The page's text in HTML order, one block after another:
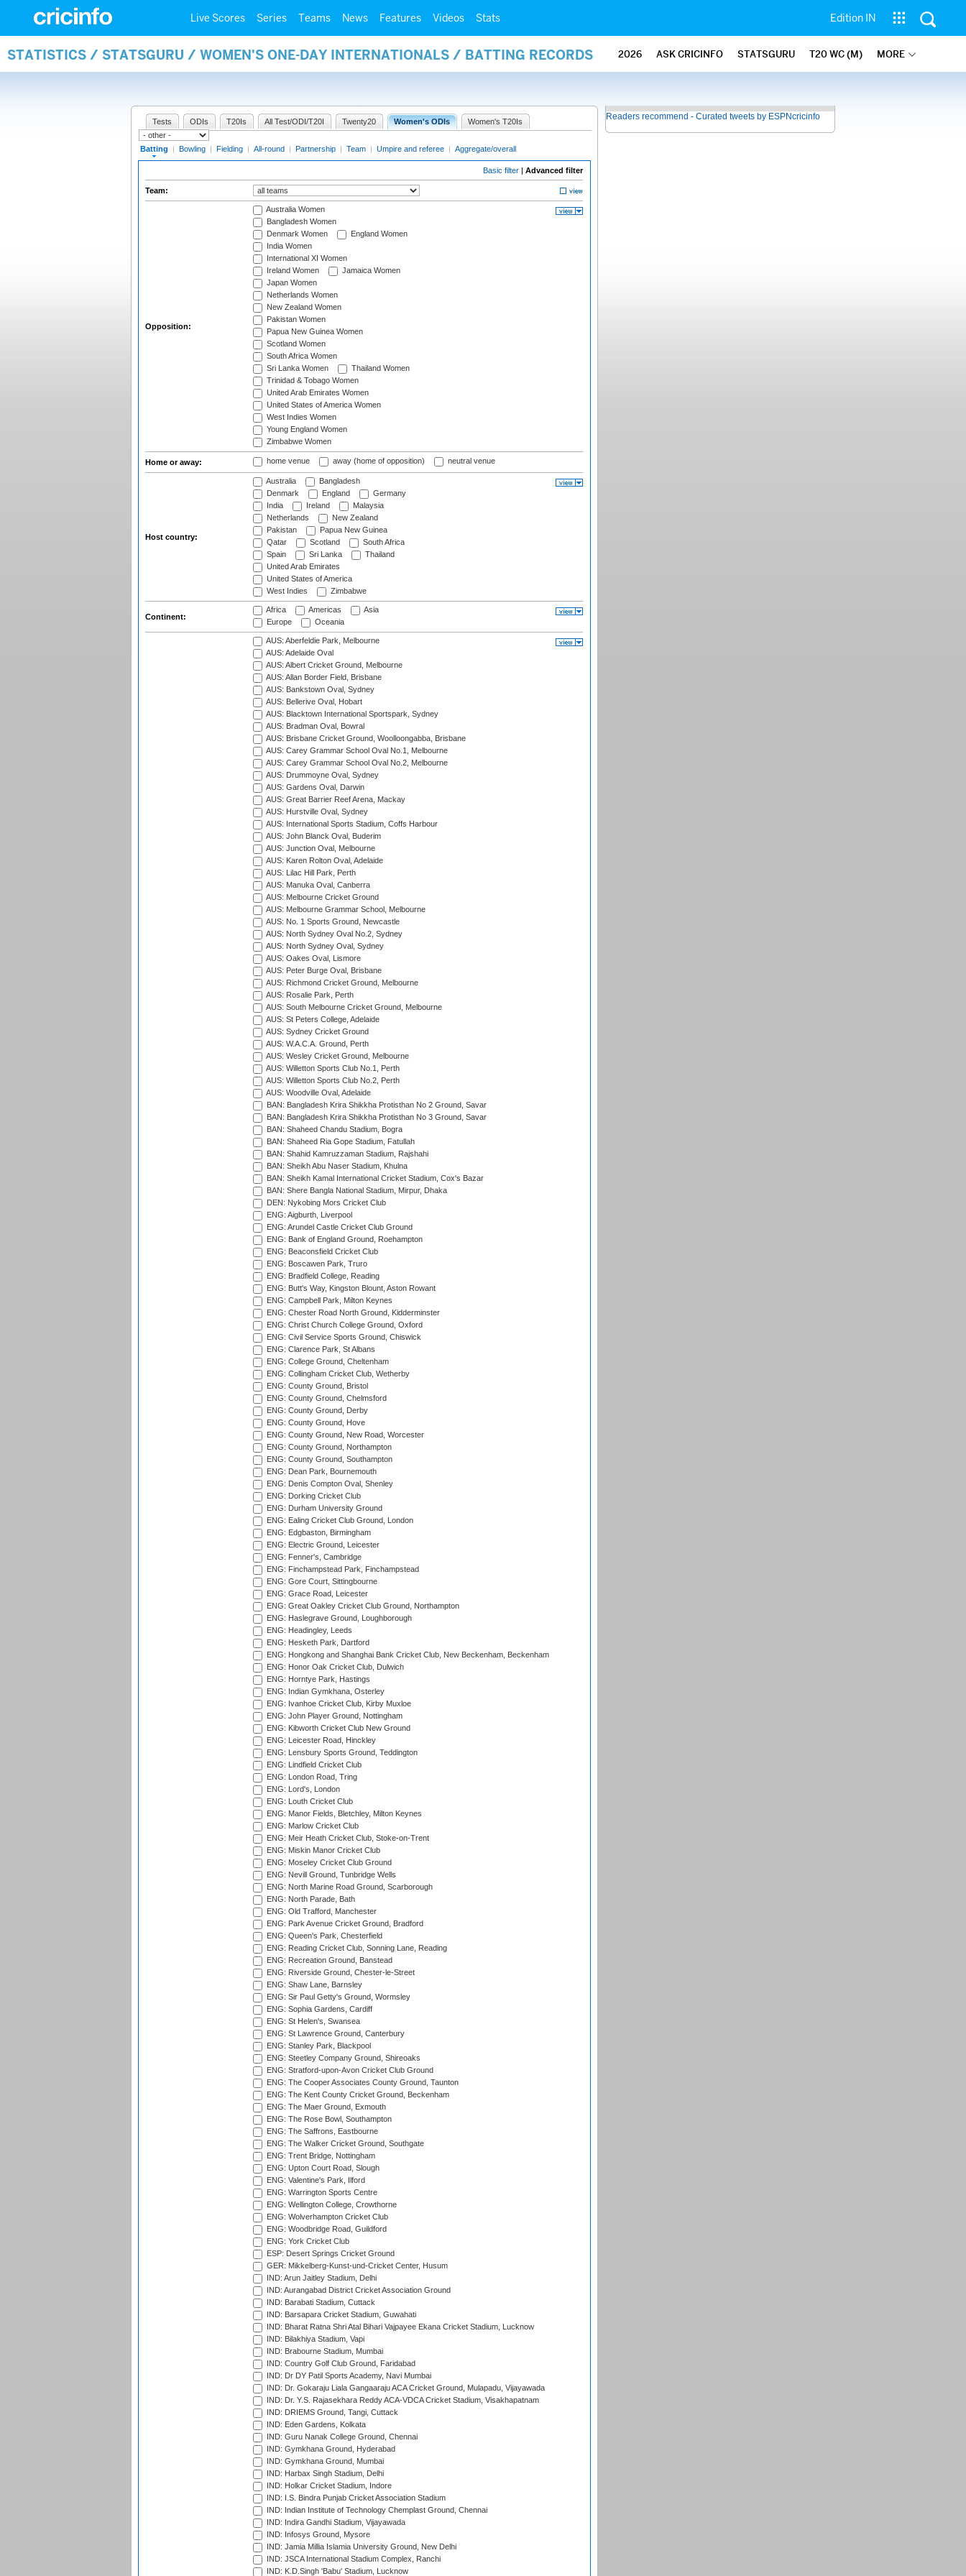
Live Scores Series Teams News Features Videos Stats Edition IN
STATISTICS / STATSGURU / WOMEN'S ONE-DAY INTERNATIONALS / BATTING RECORDS 2026 ASK CRICINFO STATSGURU T20 WC (M) MORE
Tests ODIs T20Is All Test/ODI/T20I Twenty20 Women's ODIs Women's T20Is
Batting | Bowling | Fielding | All-round | Partnership | Team | Umpire and referee | Aggregate/overall
Basic filter | Advanced filter
Team:
Opposition:
Australia Women
Bangladesh Women
Denmark Women
England Women
India Women
International XI Women
Ireland Women
Jamaica Women
Japan Women
Netherlands Women
New Zealand Women
Pakistan Women
Papua New Guinea Women
Scotland Women
South Africa Women
Sri Lanka Women
Thailand Women
Trinidad & Tobago Women
United Arab Emirates Women
United States of America Women
West Indies Women
Young England Women
Zimbabwe Women
Home or away: home venue away (home of opposition) neutral venue
Host country:
Australia
Bangladesh
Denmark
England
Germany
India
Ireland
Malaysia
Netherlands
New Zealand
Pakistan
Papua New Guinea
Qatar
Scotland
South Africa
Spain
Sri Lanka
Thailand
United Arab Emirates
United States of America
West Indies
Zimbabwe
Continent:
Africa Americas
Asia
Europe
Oceania
AUS: Aberfeldie Park, Melbourne
AUS: Adelaide Oval
AUS: Albert Cricket Ground, Melbourne
AUS: Allan Border Field, Brisbane
AUS: Bankstown Oval, Sydney
AUS: Bellerive Oval, Hobart
AUS: Blacktown International Sportspark, Sydney
AUS: Bradman Oval, Bowral
AUS: Brisbane Cricket Ground, Woolloongabba, Brisbane
AUS: Carey Grammar School Oval No.1, Melbourne
AUS: Carey Grammar School Oval No.2, Melbourne
AUS: Drummoyne Oval, Sydney
AUS: Gardens Oval, Darwin
AUS: Great Barrier Reef Arena, Mackay
AUS: Hurstville Oval, Sydney
AUS: International Sports Stadium, Coffs Harbour
AUS: John Blanck Oval, Buderim
AUS: Junction Oval, Melbourne
AUS: Karen Rolton Oval, Adelaide
AUS: Lilac Hill Park, Perth
AUS: Manuka Oval, Canberra
AUS: Melbourne Cricket Ground
AUS: Melbourne Grammar School, Melbourne
AUS: No. 1 Sports Ground, Newcastle
AUS: North Sydney Oval No.2, Sydney
AUS: North Sydney Oval, Sydney
AUS: Oakes Oval, Lismore
AUS: Peter Burge Oval, Brisbane
AUS: Richmond Cricket Ground, Melbourne
AUS: Rosalie Park, Perth
AUS: South Melbourne Cricket Ground, Melbourne
AUS: St Peters College, Adelaide
AUS: Sydney Cricket Ground
AUS: W.A.C.A. Ground, Perth
AUS: Wesley Cricket Ground, Melbourne
AUS: Willetton Sports Club No.1, Perth
AUS: Willetton Sports Club No.2, Perth
AUS: Woodville Oval, Adelaide
BAN: Bangladesh Krira Shikkha Protisthan No 2 Ground, Savar
BAN: Bangladesh Krira Shikkha Protisthan No 3 Ground, Savar
BAN: Shaheed Chandu Stadium, Bogra
BAN: Shaheed Ria Gope Stadium, Fatullah
BAN: Shahid Kamruzzaman Stadium, Rajshahi
BAN: Sheikh Abu Naser Stadium, Khulna
BAN: Sheikh Kamal International Cricket Stadium, Cox's Bazar
BAN: Shere Bangla National Stadium, Mirpur, Dhaka
DEN: Nykobing Mors Cricket Club
ENG: Aigburth, Liverpool
ENG: Arundel Castle Cricket Club Ground
ENG: Bank of England Ground, Roehampton
ENG: Beaconsfield Cricket Club
ENG: Boscawen Park, Truro
ENG: Bradfield College, Reading
ENG: Butt's Way, Kingston Blount, Aston Rowant
ENG: Campbell Park, Milton Keynes
ENG: Chester Road North Ground, Kidderminster
ENG: Christ Church College Ground, Oxford
ENG: Civil Service Sports Ground, Chiswick
ENG: Clarence Park, St Albans
ENG: College Ground, Cheltenham
ENG: Collingham Cricket Club, Wetherby
ENG: County Ground, Bristol
ENG: County Ground, Chelmsford
ENG: County Ground, Derby
ENG: County Ground, Hove
ENG: County Ground, New Road, Worcester
ENG: County Ground, Northampton
ENG: County Ground, Southampton
ENG: Dean Park, Bournemouth
ENG: Denis Compton Oval, Shenley
ENG: Dorking Cricket Club
ENG: Durham University Ground
ENG: Ealing Cricket Club Ground, London
ENG: Edgbaston, Birmingham
ENG: Electric Ground, Leicester
ENG: Fenner's, Cambridge
ENG: Finchampstead Park, Finchampstead
ENG: Gore Court, Sittingbourne
ENG: Grace Road, Leicester
ENG: Great Oakley Cricket Club Ground, Northampton
ENG: Haslegrave Ground, Loughborough
ENG: Headingley, Leeds
ENG: Hesketh Park, Dartford
ENG: Hongkong and Shanghai Bank Cricket Club, New Beckenham, Beckenham
ENG: Honor Oak Cricket Club, Dulwich
ENG: Horntye Park, Hastings
ENG: Indian Gymkhana, Osterley
ENG: Ivanhoe Cricket Club, Kirby Muxloe
ENG: John Player Ground, Nottingham
ENG: Kibworth Cricket Club New Ground
ENG: Leicester Road, Hinckley
ENG: Lensbury Sports Ground, Teddington
ENG: Lindfield Cricket Club
ENG: London Road, Tring
ENG: Lord's, London
ENG: Louth Cricket Club
ENG: Manor Fields, Bletchley, Milton Keynes
ENG: Marlow Cricket Club
ENG: Meir Heath Cricket Club, Stoke-on-Trent
ENG: Miskin Manor Cricket Club
ENG: Moseley Cricket Club Ground
ENG: Nevill Ground, Tunbridge Wells
ENG: North Marine Road Ground, Scarborough
ENG: North Parade, Bath
ENG: Old Trafford, Manchester
ENG: Park Avenue Cricket Ground, Bradford
ENG: Queen's Park, Chesterfield
ENG: Reading Cricket Club, Sonning Lane, Reading
ENG: Recreation Ground, Banstead
ENG: Riverside Ground, Chester-le-Street
ENG: Shaw Lane, Barnsley
ENG: Sir Paul Getty's Ground, Wormsley
ENG: Sophia Gardens, Cardiff
ENG: St Helen's, Swansea
ENG: St Lawrence Ground, Canterbury
ENG: Stanley Park, Blackpool
ENG: Steetley Company Ground, Shireoaks
ENG: Stratford-upon-Avon Cricket Club Ground
ENG: The Cooper Associates County Ground, Taunton
ENG: The Kent County Cricket Ground, Beckenham
ENG: The Maer Ground, Exmouth
ENG: The Rose Bowl, Southampton
ENG: The Saffrons, Eastbourne
ENG: The Walker Cricket Ground, Southgate
ENG: Trent Bridge, Nottingham
ENG: Upton Court Road, Slough
ENG: Valentine's Park, Ilford
ENG: Warrington Sports Centre
ENG: Wellington College, Crowthorne
ENG: Wolverhampton Cricket Club
ENG: Woodbridge Road, Guildford
ENG: York Cricket Club
ESP: Desert Springs Cricket Ground
GER: Mikkelberg-Kunst-und-Cricket Center, Husum
IND: Arun Jaitley Stadium, Delhi
IND: Aurangabad District Cricket Association Ground
IND: Barabati Stadium, Cuttack
IND: Barsapara Cricket Stadium, Guwahati
IND: Bharat Ratna Shri Atal Bihari Vajpayee Ekana Cricket Stadium, Lucknow
IND: Bilakhiya Stadium, Vapi
IND: Brabourne Stadium, Mumbai
IND: Country Golf Club Ground, Faridabad
IND: Dr DY Patil Sports Academy, Navi Mumbai
IND: Dr. Gokaraju Liala Gangaaraju ACA Cricket Ground, Mulapadu, Vijayawada
IND: Dr. Y.S. Rajasekhara Reddy ACA-VDCA Cricket Stadium, Visakhapatnam
IND: DRIEMS Ground, Tangi, Cuttack
IND: Eden Gardens, Kolkata
IND: Guru Nanak College Ground, Chennai
IND: Gymkhana Ground, Hyderabad
IND: Gymkhana Ground, Mumbai
IND: Harbax Singh Stadium, Delhi
IND: Holkar Cricket Stadium, Indore
IND: I.S. Bindra Punjab Cricket Association Stadium
IND: Indian Institute of Technology Chemplast Ground, Chennai
IND: Indira Gandhi Stadium, Vijayawada
IND: Infosys Ground, Mysore
IND: Jamia Millia Islamia University Ground, New Delhi
IND: JSCA International Stadium Complex, Ranchi
IND: K.D.Singh 'Babu' Stadium, Lucknow
Readers recommend - Curated tweets by ESPNcricinfo